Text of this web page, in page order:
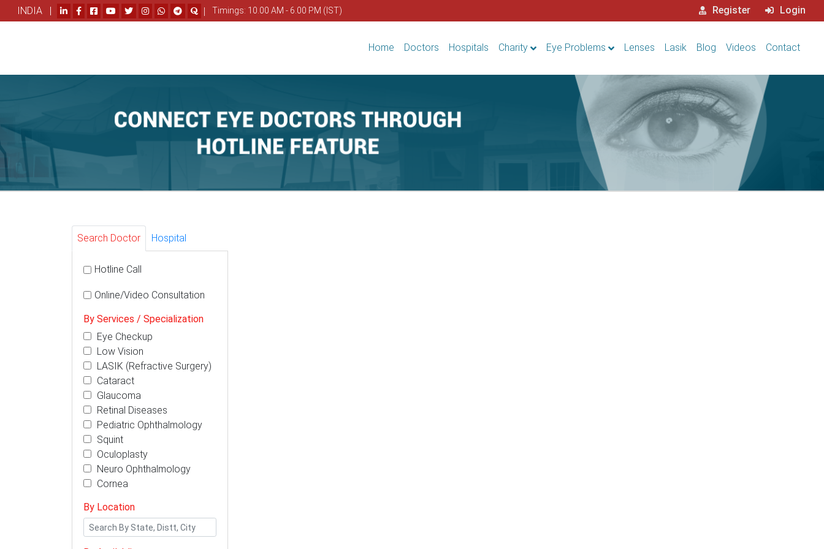
INDIA | | Timings: 10.00 AM - 6.00 PM (IST) Register Login
Home Doctors Hospitals Charity Eye Problems Lenses Lasik Blog Videos Contact
Search Doctor Hospital
Hotline Call
Online/Video Consultation
By Services / Specialization
Eye Checkup
Low Vision
LASIK (Refractive Surgery)
Cataract
Glaucoma
Retinal Diseases
Pediatric Ophthalmology
Squint
Oculoplasty
Neuro Ophthalmology
Cornea
By Location